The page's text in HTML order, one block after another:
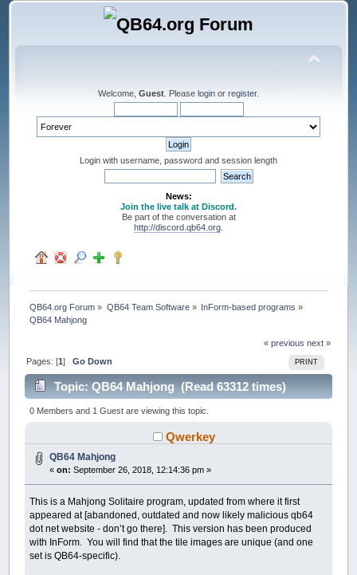
Welcome, Guest . Please login or register.
Login with username, password and session length
News:
Join the live talk at Discord.
Be part of the conversation at
http://discord.qb64.org
QB64.org Forum » QB64 Team Software» InForm-based programs »
QB64 Mahjong
« previous next »
PRINT
Pages: [1]Go Down
Topic: QB64 Mahjong (Read 63312 times)
0 Members and 1 Guest are viewing this topic.
Qwerkey
QB64 Mahjong
«on: September 26, 2018, 12:14:36 pm »
This is a Mahjong Solitaire program, updated from where it first
appeared at [abandoned, outdated and now likely malicious qb64
dot net website - don’t go there]. This version has been produced
with InForm. You will find that the tile images are unique (and one
set is QB64-specific).